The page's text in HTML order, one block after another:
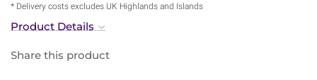
* Delivery costs excludes UK Highlands and Islands
Product Details
Share this product